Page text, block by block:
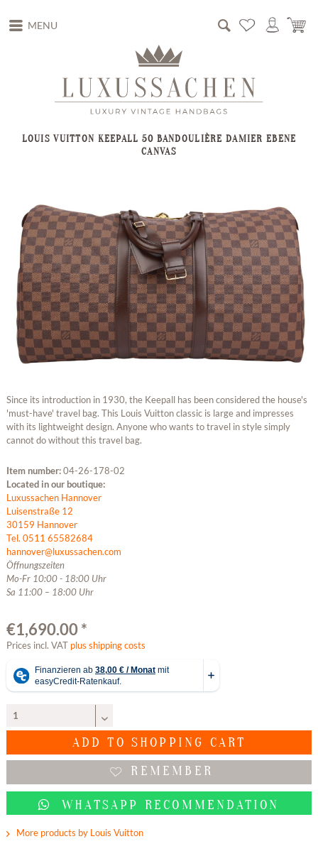
MENU
LOUIS VUITTON KEEPALL 50 BANDOULIÈRE DAMIER EBENE
CANVAS
Since its introduction in 1930, the Keepall has been considered the house's
'must-have' travel bag. This Louis Vuitton classic is large and impresses
with its lightweight design. Anyone who wants to travel in style simply
cannot do without this travel bag.
Item number:04-26-178-02
Located in our boutique:
Luxussachen Hannover
Luisenstraße 12
30159 Hannover
Tel. 0511 65582684
hannover@luxussachen.com
Öffnungszeiten
Mo-Fr 10:00 - 18:00 Uhr
Sa 11:00 – 18:00 Uhr
€1,690.00 *
Prices incl. VAT plus shipping costs
ADD TO SHOPPING CART
REMEMBER
WHATSAPP RECOMMENDATION
More products by Louis Vuitton